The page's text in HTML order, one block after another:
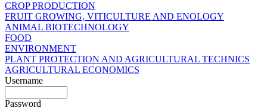
CROP PRODUCTION
FRUIT GROWING, VITICULTURE AND ENOLOGY
ANIMAL BIOTECHNOLOGY
FOOD
ENVIRONMENT
PLANT PROTECTION AND AGRICULTURAL TECHNICS
AGRICULTURAL ECONOMICS
Username
Password